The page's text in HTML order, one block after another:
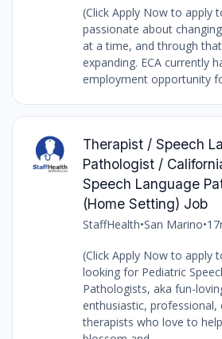
(Click Apply Now to apply
passionate about
at a time, and through
expanding. ECA currently
employment opportunity
Therapist / Speech
Pathologist /
Speech Language
(Home Setting) Job
StaffHealth•San Marino•
(Click Apply Now to apply
looking for Pediatric
Pathologists, aka fun-
enthusiastic, professional,
therapists who love to